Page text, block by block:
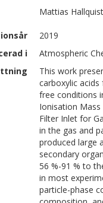
Mattias Hallquist
2019
i
Atmospheric
This work
carboxylic
free conditions
Ionisation
Filter Inlet for
in the gas and
produced large
secondary
56 %-91 % to
in most
particle-phase